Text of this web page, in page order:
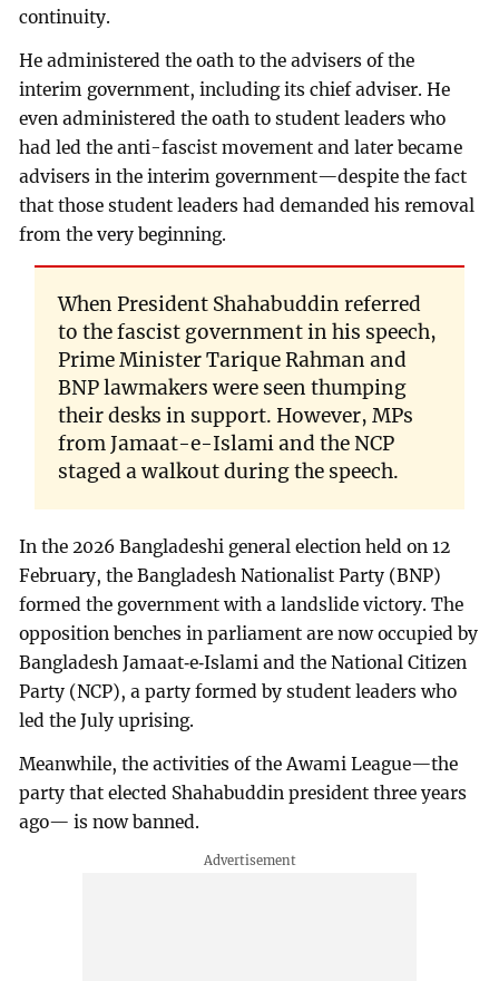
continuity.
He administered the oath to the advisers of the
interim government, including its chief adviser. He
even administered the oath to student leaders who
had led the anti-fascist movement and later became
advisers in the interim government—despite the fact
that those student leaders had demanded his removal
from the very beginning.
When President Shahabuddin referred
to the fascist government in his speech,
Prime Minister Tarique Rahman and
BNP lawmakers were seen thumping
their desks in support. However, MPs
from Jamaat-e-Islami and the NCP
staged a walkout during the speech.
In the 2026 Bangladeshi general election held on 12
February, the Bangladesh Nationalist Party (BNP)
formed the government with a landslide victory. The
opposition benches in parliament are now occupied by
Bangladesh Jamaat‑e‑Islami and the National Citizen
Party (NCP), a party formed by student leaders who
led the July uprising.
Meanwhile, the activities of the Awami League—the
party that elected Shahabuddin president three years
ago— is now banned.